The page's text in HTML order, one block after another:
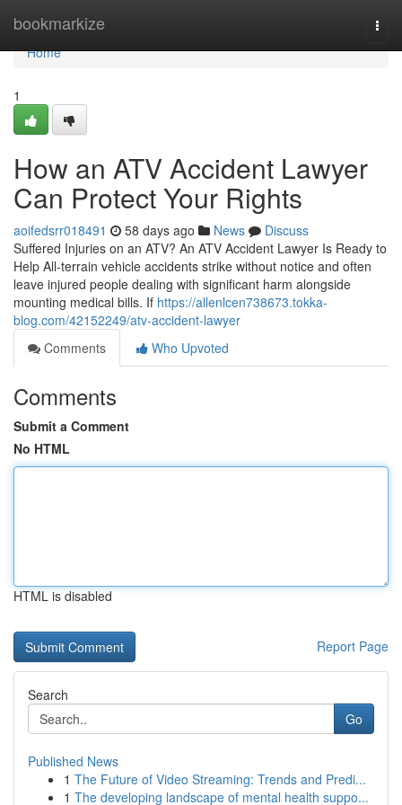
bookmarkize
Home
Home
1
How an ATV Accident Lawyer
Can Protect Your Rights
aoifedsrr018491 58 days ago News
Discuss
Suffered Injuries on an ATV? An ATV Accident Lawyer Is Ready to
Help All-terrain vehicle accidents strike without notice and often
leave injured people dealing with significant harm alongside
mounting medical bills. If https://allenlcen738673.tokka-
blog.com/42152249/atv-accident-lawyer
Comments
Who Upvoted
Comments
Submit a Comment
No HTML
HTML is disabled
Report Page
Search
Go
Published News
1 The Future of Video Streaming: Trends and Predi...
1 The developing landscape of mental health suppo...